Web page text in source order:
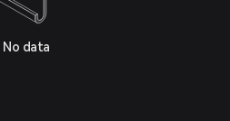
No data